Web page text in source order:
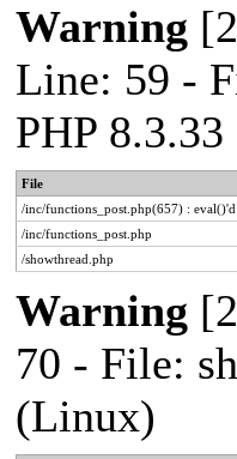
Warning
Line: 59 -
PHP
File
/inc/functions_post.php(657) : eval()'d
/inc/functions_post.php
/showthread.php
Warning
70 - File:
(Linux)